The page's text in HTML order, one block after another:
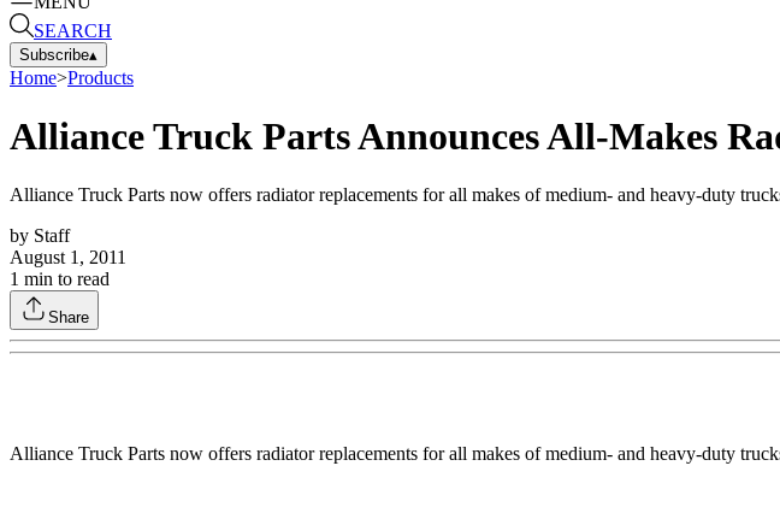
SEARCH
Subscribe▴
Home>Products
Alliance Truck Parts Announces All-Makes
Alliance Truck Parts now offers radiator replacements for all makes of medium- and heavy-duty
by Staff
August 1, 2011
1 min to read
Share
Alliance Truck Parts now offers radiator replacements for all makes of medium- and heavy-duty